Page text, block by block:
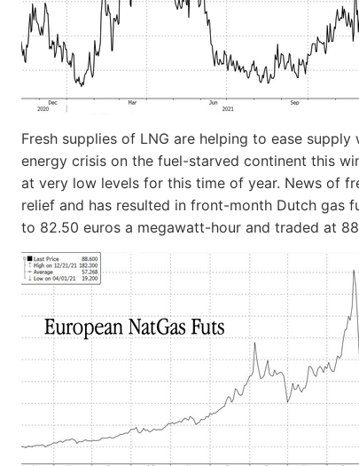
Fresh supplies of LNG are helping to ease
energy crisis on the fuel-starved continent this
at very low levels for this time of year. News of
relief and has resulted in front-month Dutch gas
to 82.50 euros a megawatt-hour and traded at